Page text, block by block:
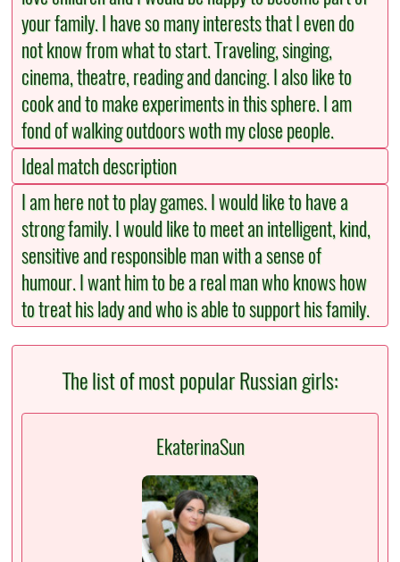
your family. I have so many interests that I even do
not know from what to start. Traveling, singing,
cinema, theatre, reading and dancing. I also like to
cook and to make experiments in this sphere. I am
fond of walking outdoors woth my close people.
Ideal match description
I am here not to play games. I would like to have a
strong family. I would like to meet an intelligent, kind,
sensitive and responsible man with a sense of
humour. I want him to be a real man who knows how
to treat his lady and who is able to support his family.
The list of most popular Russian girls:
EkaterinaSun